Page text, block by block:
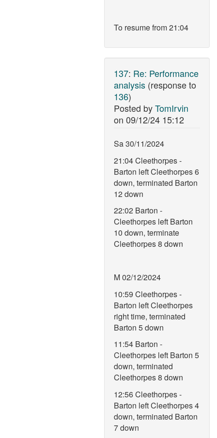
To resume from 21:04
137: Re: Performance
analysis (response to
136)
Posted byTomIrvin
on 09/12/24 15:12
Sa 30/11/2024
21:04 Cleethorpes -
Barton left Cleethorpes 6
down, terminated Barton
12 down
22:02 Barton -
Cleethorpes left Barton
10 down, terminate
Cleethorpes 8 down
M 02/12/2024
10:59 Cleethorpes -
Barton left Cleethorpes
right time, terminated
Barton 5 down
11:54 Barton -
Cleethorpes left Barton 5
down, terminated
Cleethorpes 8 down
12:56 Cleethorpes -
Barton left Cleethorpes 4
down, terminated Barton
7 down